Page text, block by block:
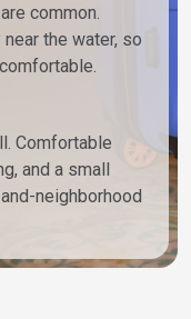
common.
the water, so
Comfortable
and a small
neighborhood